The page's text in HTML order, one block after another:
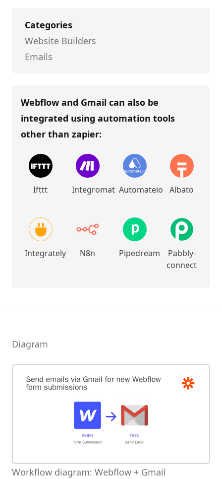
Categories
Website Builders
Emails
Webflow and Gmail can also be
integrated using automation tools
other than zapier:
Ifttt Integromat Automateio Albato
Integrately N8n Pipedream
Pabbly-
connect
Diagram
Workflow diagram: Webflow + Gmail